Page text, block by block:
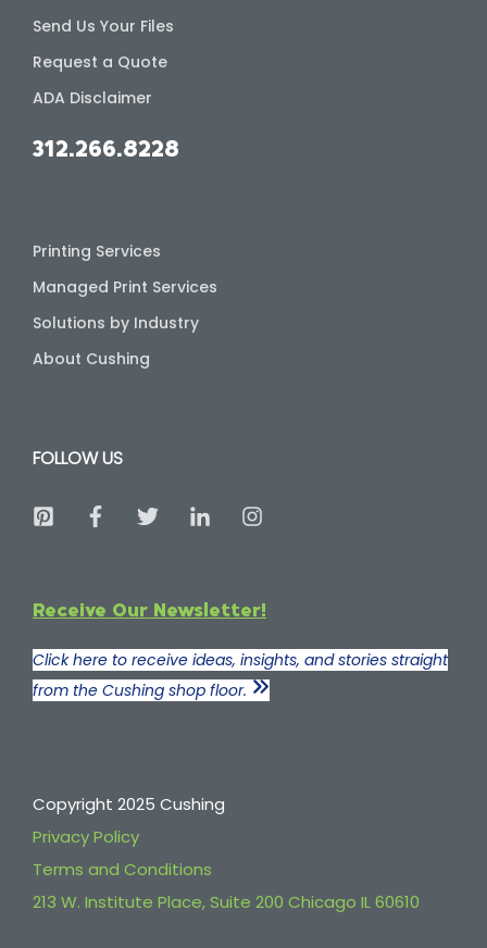
Send Us Your Files
Request a Quote
ADA Disclaimer
312.266.8228
Printing Services
Managed Print Services
Solutions by Industry
About Cushing
FOLLOW US
Receive Our Newsletter!
Click here to receive ideas, insights, and stories straight
from the Cushing shop floor.
Copyright 2025 Cushing
Privacy Policy
Terms and Conditions
213 W. Institute Place, Suite 200 Chicago IL 60610